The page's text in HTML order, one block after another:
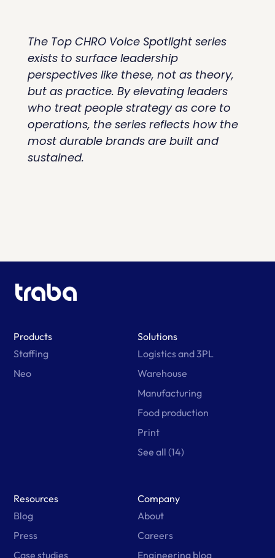
The Top CHRO Voice Spotlight series
exists to surface leadership
perspectives like these, not as theory,
but as practice. By elevating leaders
who treat people strategy as core to
operations, the series reflects how the
most durable brands are built and
sustained.
Products
Staffing
Neo
Solutions
Logistics and 3PL
Warehouse
Manufacturing
Food production
Print
See all (14)
Resources
Blog
Press
Case studies
Company
About
Careers
Engineering blog